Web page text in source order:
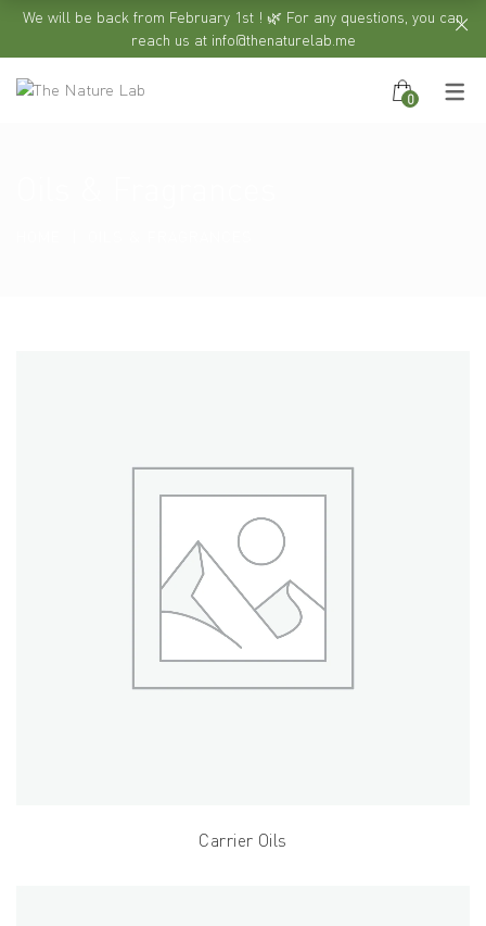
We will be back from February 1st ! 🌿 For any questions, you can
reach us at info@thenaturelab.me
0
Carrier Oils